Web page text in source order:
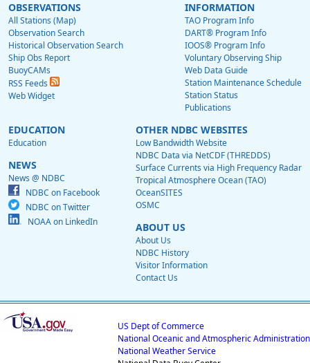
OBSERVATIONS
All Stations (Map)
Observation Search
Historical Observation Search
Ship Obs Report
BuoyCAMs
RSS Feeds
Web Widget
INFORMATION
TAO Program Info
DART® Program Info
IOOS® Program Info
Voluntary Observing Ship
Web Data Guide
Station Maintenance Schedule
Station Status
Publications
EDUCATION
Education
NEWS
News @ NDBC
NDBC on Facebook
NDBC on Twitter
NOAA on LinkedIn
OTHER NDBC WEBSITES
Low Bandwidth Website
NDBC Data via NetCDF (THREDDS)
Surface Currents via High Frequency Radar
Tropical Atmosphere Ocean (TAO)
OceanSITES
OSMC
ABOUT US
About Us
NDBC History
Visitor Information
Contact Us
US Dept of Commerce
National Oceanic and Atmospheric Administration
National Weather Service